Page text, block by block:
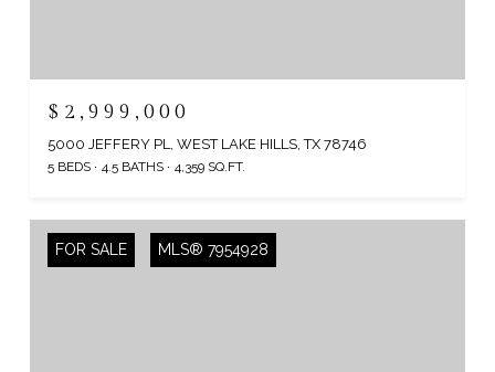
$2,999,000
5000 JEFFERY PL, WEST LAKE HILLS, TX 78746
5 BEDS 4.5 BATHS 4,359 SQ.FT.
FOR SALE MLS® 7954928